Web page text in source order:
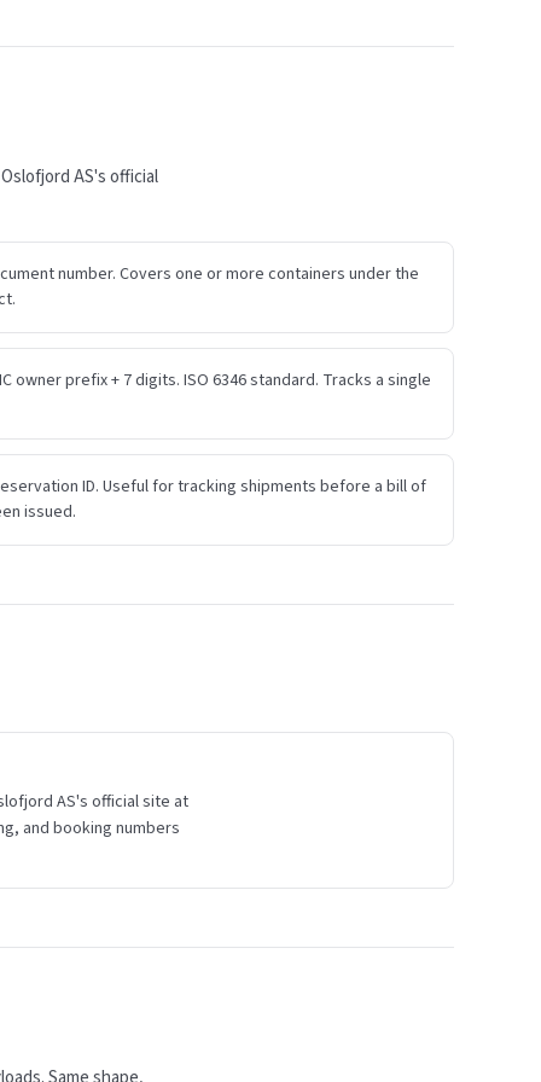
AS's official
number. Covers one or more containers under the
owner prefix + 7 digits. ISO 6346 standard. Tracks a single
ID. Useful for tracking shipments before a bill of
issued.
AS's official site at
and booking numbers